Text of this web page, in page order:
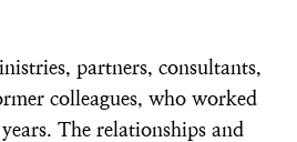
partners, consultants,
colleagues, who worked
The relationships and